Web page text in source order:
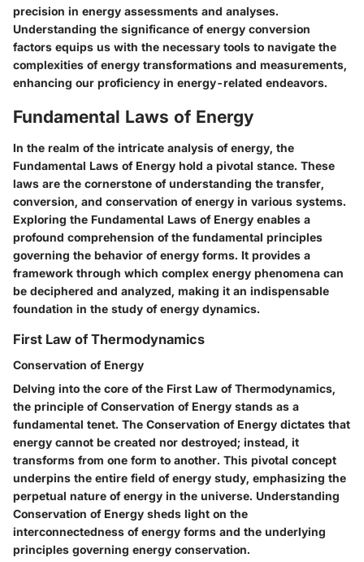
precision in energy assessments and analyses.
Understanding the significance of energy conversion
factors equips us with the necessary tools to navigate the
complexities of energy transformations and measurements,
enhancing our proficiency in energy-related endeavors.
Fundamental Laws of Energy
In the realm of the intricate analysis of energy, the
Fundamental Laws of Energy hold a pivotal stance. These
laws are the cornerstone of understanding the transfer,
conversion, and conservation of energy in various systems.
Exploring the Fundamental Laws of Energy enables a
profound comprehension of the fundamental principles
governing the behavior of energy forms. It provides a
framework through which complex energy phenomena can
be deciphered and analyzed, making it an indispensable
foundation in the study of energy dynamics.
First Law of Thermodynamics
Conservation of Energy
Delving into the core of the First Law of Thermodynamics,
the principle of Conservation of Energy stands as a
fundamental tenet. The Conservation of Energy dictates that
energy cannot be created nor destroyed; instead, it
transforms from one form to another. This pivotal concept
underpins the entire field of energy study, emphasizing the
perpetual nature of energy in the universe. Understanding
Conservation of Energy sheds light on the
interconnectedness of energy forms and the underlying
principles governing energy conservation.